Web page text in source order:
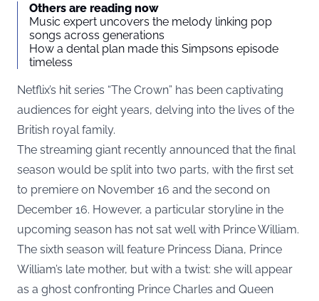
Others are reading now
Music expert uncovers the melody linking pop
songs across generations
How a dental plan made this Simpsons episode
timeless
Netflix’s hit series “The Crown” has been captivating
audiences for eight years, delving into the lives of the
British royal family.
The streaming giant recently announced that the final
season would be split into two parts, with the first set
to premiere on November 16 and the second on
December 16. However, a particular storyline in the
upcoming season has not sat well with Prince William.
The sixth season will feature Princess Diana, Prince
William’s late mother, but with a twist: she will appear
as a ghost confronting Prince Charles and Queen